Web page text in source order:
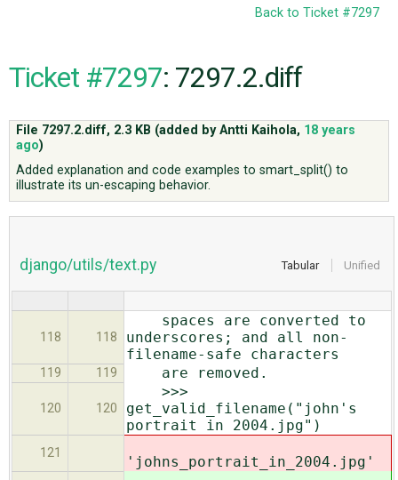
CODE
ISSUES
ABOUT
Back to Ticket #7297
Ticket #7297: 7297.2.diff
File 7297.2.diff, 2.3 KB (added byAntti Kaihola, 18 years
ago)
Added explanation and code examples to smart_split() to
illustrate its un-escaping behavior.
Tabular Unified
django/utils/text.py
118 118
spaces are converted to
underscores; and all non-
filename-safe characters
119 119 are removed.
120 120
>>>
get_valid_filename("john's
portrait in 2004.jpg")
121
'johns_portrait_in_2004.jpg'